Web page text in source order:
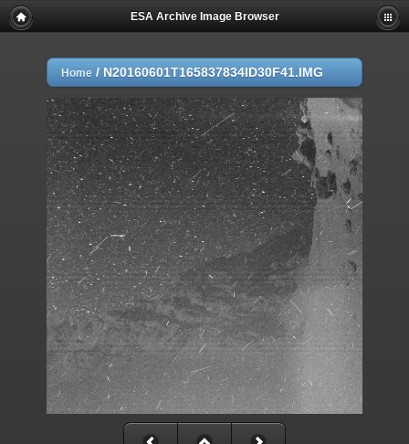
ESA Archive Image Browser
Home / N20160601T165837834ID30F41.IMG